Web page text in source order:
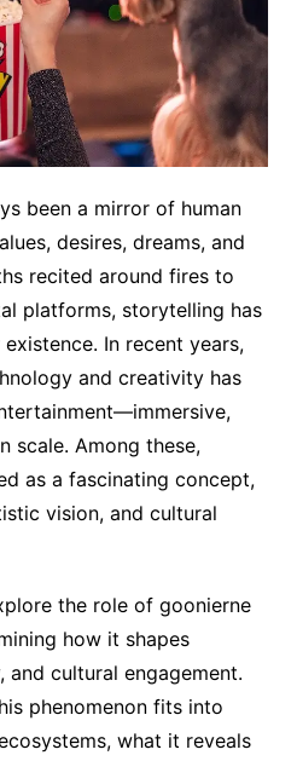
been a mirror of human
desires, dreams, and
recited around fires to
platforms, storytelling has
In recent years,
and creativity has
scale. Among these,
as a fascinating concept,
vision, and cultural
the role of goonierne
how it shapes
cultural engagement.
phenomenon fits into
what it reveals